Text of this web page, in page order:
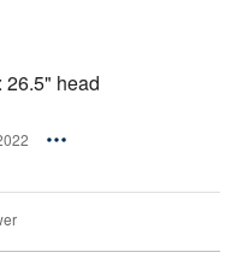
26.5" head